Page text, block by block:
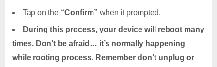
Tap on the “Confirm” when it prompted.
During this process, your device will reboot many
times. Don’t be afraid… it’s normally happening
while rooting process. Remember don’t unplug or